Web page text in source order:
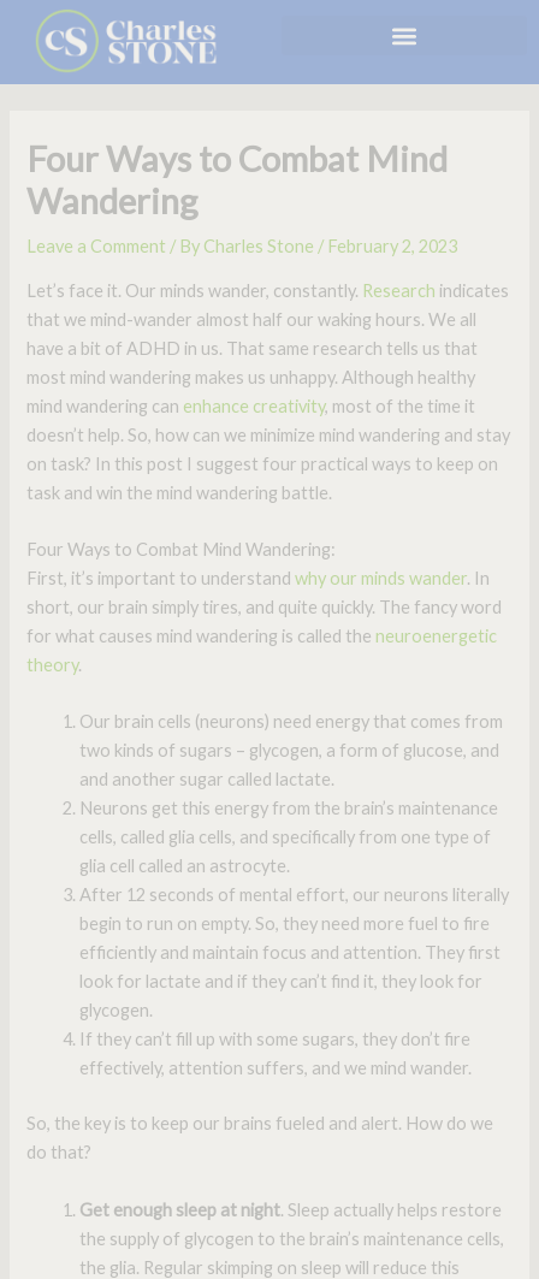
content
Four Ways to Combat Mind
Wandering
Leave a Comment / By Charles Stone / February 2, 2023
Let’s face it. Our minds wander, constantly. Research indicates
that we mind-wander almost half our waking hours. We all
have a bit of ADHD in us. That same research tells us that
most mind wandering makes us unhappy. Although healthy
mind wandering can enhance creativity, most of the time it
doesn’t help. So, how can we minimize mind wandering and stay
on task? In this post I suggest four practical ways to keep on
task and win the mind wandering battle.
Four Ways to Combat Mind Wandering:
First, it’s important to understandwhy our minds wander. In
short, our brain simply tires, and quite quickly. The fancy word
for what causes mind wandering is called the neuroenergetic
theory.
Our brain cells (neurons) need energy that comes from
two kinds of sugars – glycogen, a form of glucose, and
and another sugar called lactate.
Neurons get this energy from the brain’s maintenance
cells, called glia cells, and specifically from one type of
glia cell called an astrocyte.
After 12 seconds of mental effort, our neurons literally
begin to run on empty. So, they need more fuel to fire
efficiently and maintain focus and attention. They first
look for lactate and if they can’t find it, they look for
glycogen.
If they can’t fill up with some sugars, they don’t fire
effectively, attention suffers, and we mind wander.
So, the key is to keep our brains fueled and alert. How do we
do that?
Get enough sleep at night. Sleep actually helps restore
the supply of glycogen to the brain’s maintenance cells,
the glia. Regular skimping on sleep will reduce this